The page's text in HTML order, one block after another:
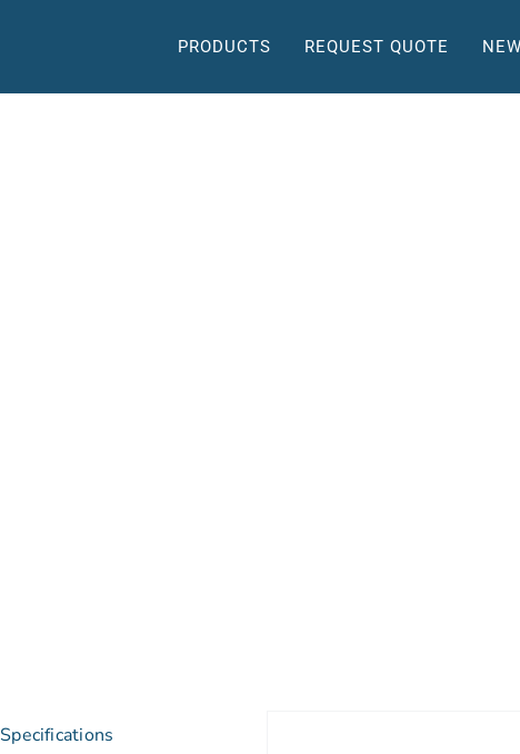
PRODUCTS REQUEST QUOTE
Specifications